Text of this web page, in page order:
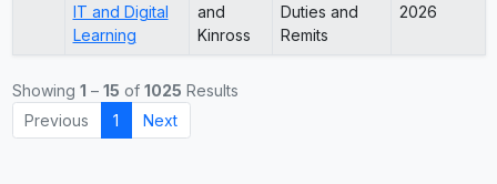
IT and Digital
Learning
and
Kinross
Duties and
Remits
2026
Showing 1 – 15 of 1025 Results
Previous
1 Next